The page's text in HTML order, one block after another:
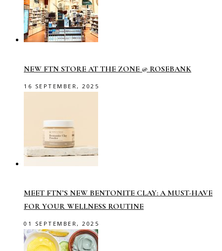
NEW FTN STORE AT THE ZONE @ ROSEBANK
16 SEPTEMBER, 2025
MEET FTN’S NEW BENTONITE CLAY: A MUST-HAVE
FOR YOUR WELLNESS ROUTINE
01 SEPTEMBER, 2025